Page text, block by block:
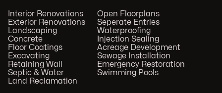
Interior Renovations
Exterior Renovations
Landscaping
Concrete
Floor Coatings
Excavating
Retaining Wall
Septic & Water
Land Reclamation
Open Floorplans
Seperate Entries
Waterproofing
Injection Sealing
Acreage Development
Sewage Installation
Emergency Restoration
Swimming Pools